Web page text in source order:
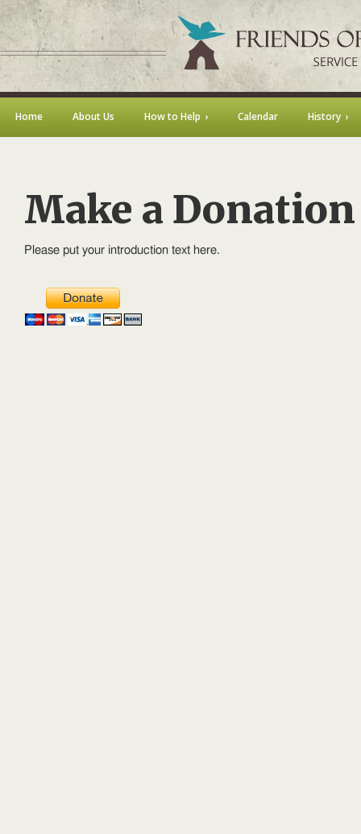
Home About Us How to Help Calendar History
Make a Donation
Please put your introduction text here.